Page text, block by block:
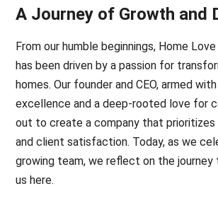
A Journey of Growth and
From our humble beginnings, Home
has been driven by a passion for
homes. Our founder and CEO, armed
excellence and a deep-rooted love for
out to create a company that prioritizes
and client satisfaction. Today, as we
growing team, we reflect on the journey
us here.